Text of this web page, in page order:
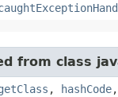
from class
, hashCode,